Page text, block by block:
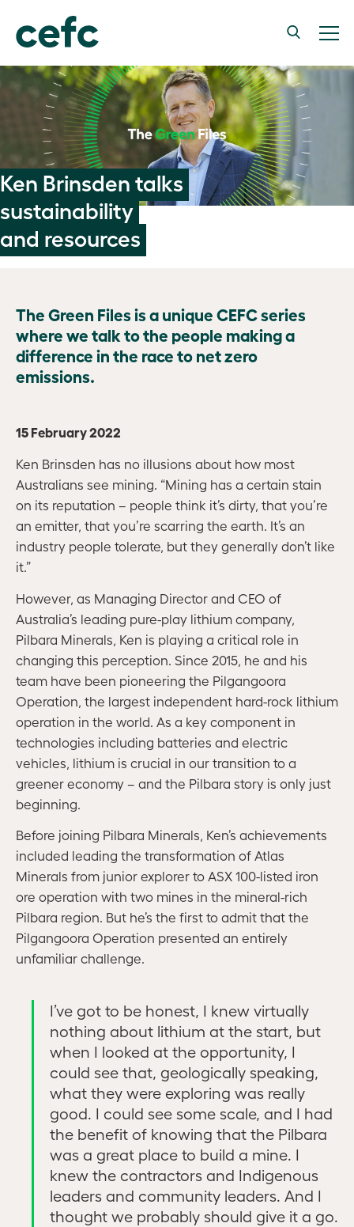
Ken Brinsden talks
sustainability
and resources
The Green Files is a unique CEFC series
where we talk to the people making a
difference in the race to net zero
emissions.
15 February 2022
Ken Brinsden has no illusions about how most
Australians see mining. “Mining has a certain stain
on its reputation – people think it’s dirty, that you’re
an emitter, that you’re scarring the earth. It’s an
industry people tolerate, but they generally don’t like
it.”
However, as Managing Director and CEO of
Australia’s leading pure-play lithium company,
Pilbara Minerals, Ken is playing a critical role in
changing this perception. Since 2015, he and his
team have been pioneering the Pilgangoora
Operation, the largest independent hard-rock lithium
operation in the world. As a key component in
technologies including batteries and electric
vehicles, lithium is crucial in our transition to a
greener economy – and the Pilbara story is only just
beginning.
Before joining Pilbara Minerals, Ken’s achievements
included leading the transformation of Atlas
Minerals from junior explorer to ASX 100-listed iron
ore operation with two mines in the mineral-rich
Pilbara region. But he’s the first to admit that the
Pilgangoora Operation presented an entirely
unfamiliar challenge.
I’ve got to be honest, I knew virtually
nothing about lithium at the start, but
when I looked at the opportunity, I
could see that, geologically speaking,
what they were exploring was really
good. I could see some scale, and I had
the benefit of knowing that the Pilbara
was a great place to build a mine. I
knew the contractors and Indigenous
leaders and community leaders. And I
thought we probably should give it a go.